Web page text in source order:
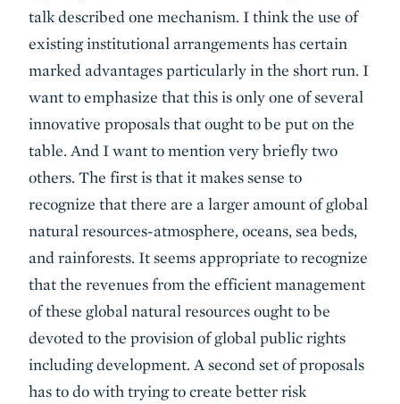
talk described one mechanism. I think the use of
existing institutional arrangements has certain
marked advantages particularly in the short run. I
want to emphasize that this is only one of several
innovative proposals that ought to be put on the
table. And I want to mention very briefly two
others. The first is that it makes sense to
recognize that there are a larger amount of global
natural resources-atmosphere, oceans, sea beds,
and rainforests. It seems appropriate to recognize
that the revenues from the efficient management
of these global natural resources ought to be
devoted to the provision of global public rights
including development. A second set of proposals
has to do with trying to create better risk